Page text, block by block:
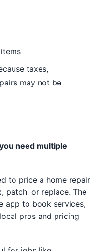
taxes,
may not be
need multiple
to price a home repair
patch, or replace. The
app to book services,
pros and pricing